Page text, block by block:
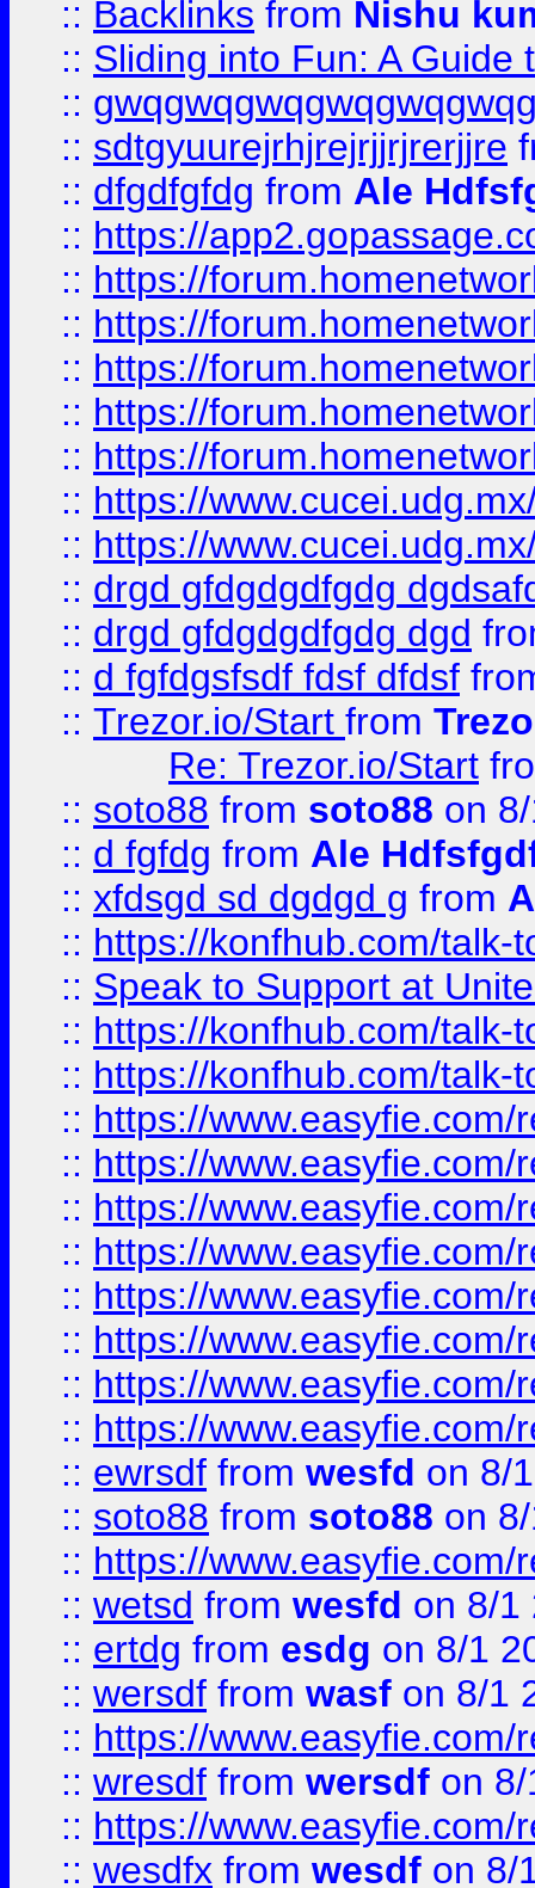
:: Backlinks from Nishu
:: Sliding into Fun: A Guide
::
:: sdtgyuurejrhjrejrjjrjrerjjre
:: dfgdfgfdg from Ale
:: https://
:: https://
:: https://
:: https://
:: https://
:: https://
:: https://
:: https://
:: drgd gfdgdgdfgdg
:: drgd gfdgdgdfgdg dgd
:: d fgfdgsfsdf fdsf dfdsf
:: Trezor.io/Start from
Re: Trezor.io/Start
:: soto88 from soto88 on
:: d fgfdg from Ale
:: xfdsgd sd dgdgd g from
:: https://konfhub.com/talk-
:: Speak to Support at
:: https://konfhub.com/talk-
:: https://konfhub.com/talk-
:: https://
:: https://
:: https://
:: https://
:: https://
:: https://
:: https://
:: https://
:: ewrsdf from wesfd on 8/
:: soto88 from soto88 on
:: https://
:: wetsd from wesfd on 8/1
:: ertdg from esdg on 8/1
:: wersdf from wasf on 8/1
:: https://
:: wresdf from wersdf on
:: https://
:: wesdfx from wesdf on 8/